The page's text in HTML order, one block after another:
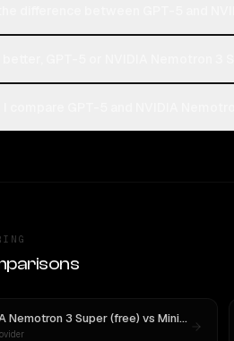
Nemotron 3 Super (free) vs MiniMax M3